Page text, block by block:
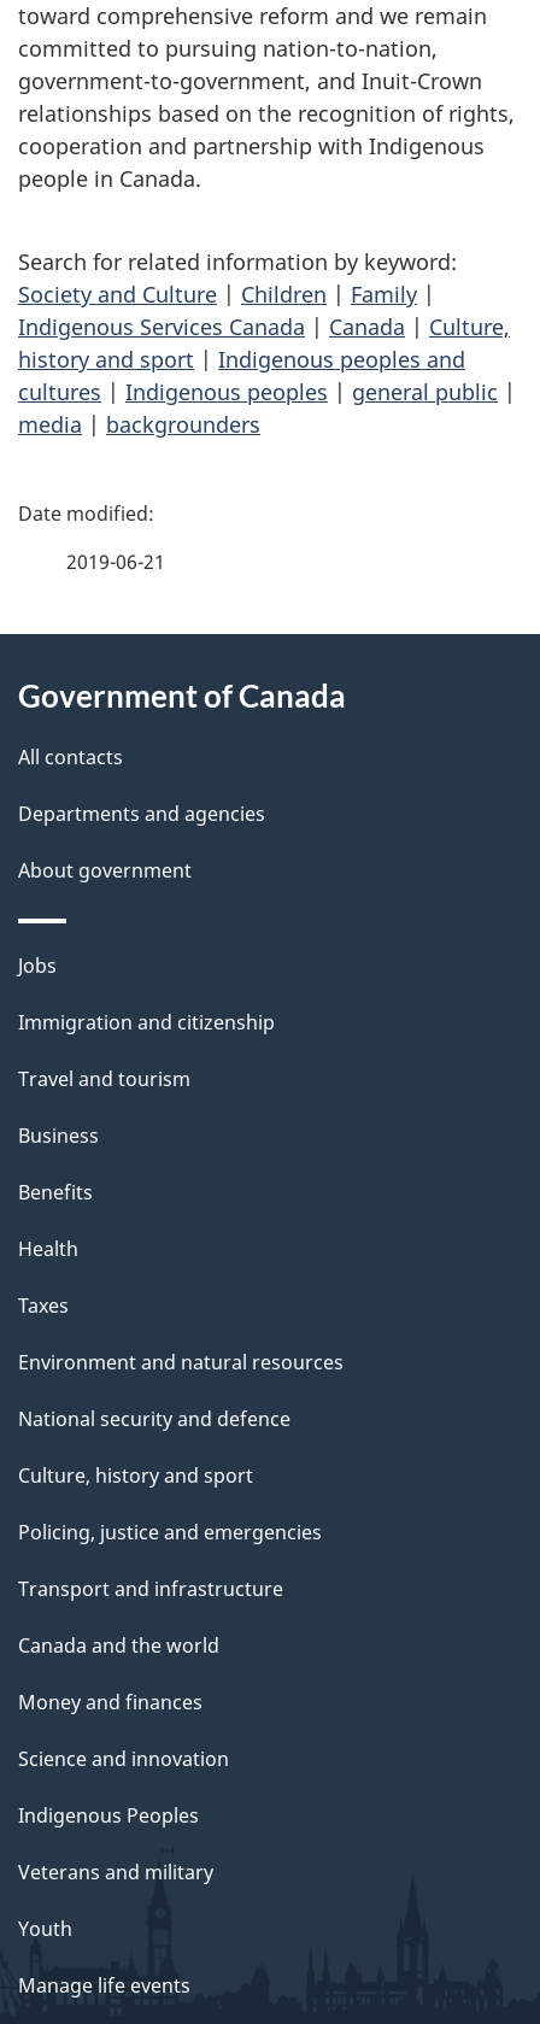
toward comprehensive reform and we remain
committed to pursuing nation-to-nation,
government-to-government, and Inuit-Crown
relationships based on the recognition of rights,
cooperation and partnership with Indigenous
people in Canada.
Search for related information by keyword:
Society and Culture | Children | Family |
Indigenous Services Canada | Canada | Culture,
history and sport | Indigenous peoples and
cultures | Indigenous peoples | general public |
media | backgrounders
P
d
e
t
a
i
l
s
2019-06-21
this
site
Government of Canada
All contacts
Departments and agencies
About government
Themes
topics
Jobs
Immigration and citizenship
Travel and tourism
Business
Benefits
Health
Taxes
Environment and natural resources
National security and defence
Culture, history and sport
Policing, justice and emergencies
Transport and infrastructure
Canada and the world
Money and finances
Science and innovation
Indigenous Peoples
Veterans and military
Youth
Manage life events